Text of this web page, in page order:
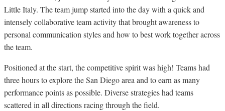
Little Italy. The team jump started into the day with a quick and
intensely collaborative team activity that brought awareness to
personal communication styles and how to best work together across
the team.
Positioned at the start, the competitive spirit was high! Teams had
three hours to explore the San Diego area and to earn as many
performance points as possible. Diverse strategies had teams
scattered in all directions racing through the field.